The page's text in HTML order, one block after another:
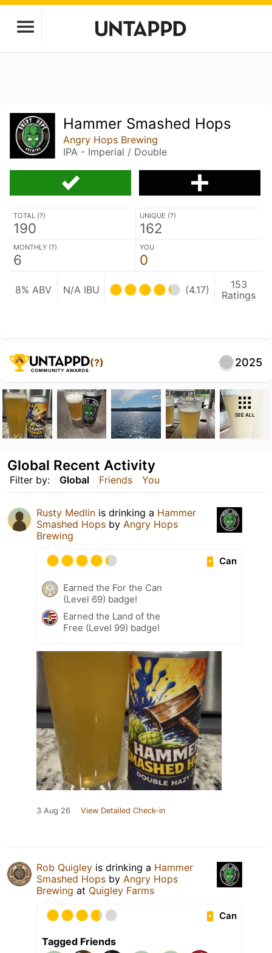
Hammer Smashed Hops
Angry Hops Brewing
IPA - Imperial / Double
TOTAL (?)
190
UNIQUE (?)
162
MONTHLY (?)
6
YOU
0
8% ABV N/A IBU (4.17)
153
Ratings
(?) 2025
SEE ALL
Filter by: Global Friends You
Global Recent Activity
Rusty Medlin is drinking a Hammer
Smashed Hops by Angry Hops
Brewing
Can
Earned the For the Can
(Level 69) badge!
Earned the Land of the
Free (Level 99) badge!
3 Aug 26 View Detailed Check-in
Rob Quigley is drinking a Hammer
Smashed Hops by Angry Hops
Brewing at Quigley Farms
Can
Tagged Friends